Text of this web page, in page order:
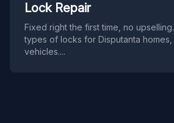
Lock Repair
Fixed right the first time, no
types of locks for Disputanta
vehicles....